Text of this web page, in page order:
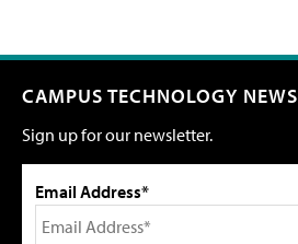
CAMPUS TECHNOLOGY NEWS
Sign up for our newsletter.
Email Address*